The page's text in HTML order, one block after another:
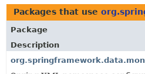
Packages that use
Package
Description